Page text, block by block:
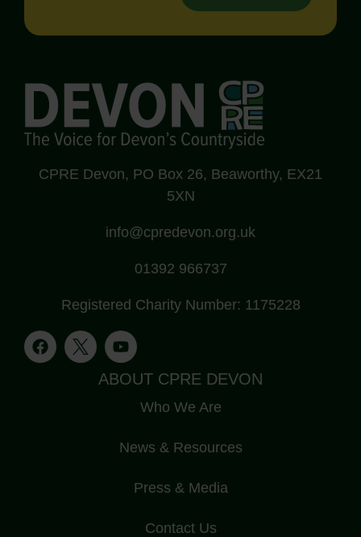
CPRE Devon, PO Box 26, Beaworthy, EX21
5XN
info@cpredevon.org.uk
01392 966737
Registered Charity Number: 1175228
ABOUT CPRE DEVON
Who We Are
News & Resources
Press & Media
Contact Us